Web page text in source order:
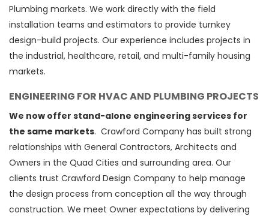
Plumbing markets. We work directly with the field
installation teams and estimators to provide turnkey
design-build projects. Our experience includes projects in
the industrial, healthcare, retail, and multi-family housing
markets.
ENGINEERING FOR HVAC AND PLUMBING PROJECTS
We now offer stand-alone engineering services for
the same markets. Crawford Company has built strong
relationships with General Contractors, Architects and
Owners in the Quad Cities and surrounding area. Our
clients trust Crawford Design Company to help manage
the design process from conception all the way through
construction. We meet Owner expectations by delivering